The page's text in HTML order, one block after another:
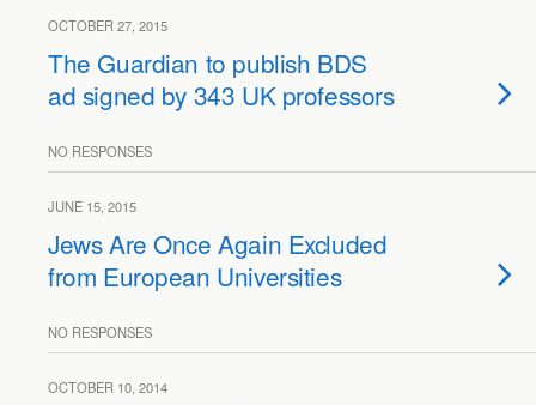
OCTOBER 27, 2015
The Guardian to publish BDS
ad signed by 343 UK professors
NO RESPONSES
JUNE 15, 2015
Jews Are Once Again Excluded
from European Universities
NO RESPONSES
OCTOBER 10, 2014